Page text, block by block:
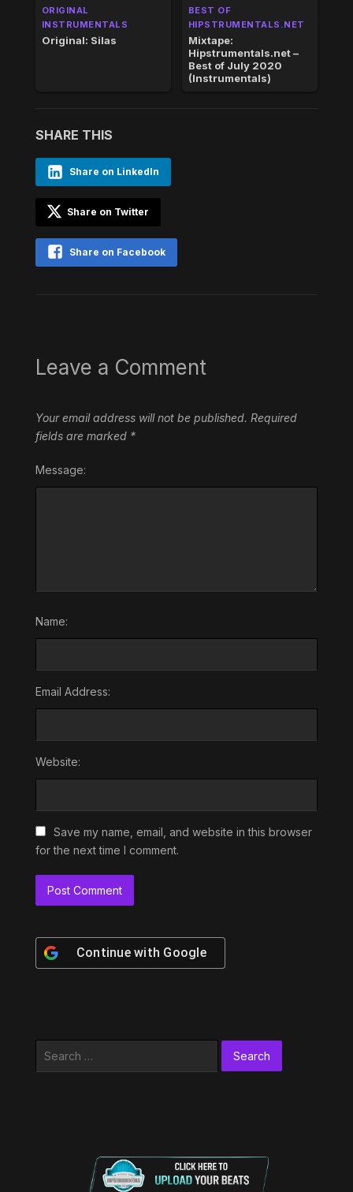
ORIGINAL
INSTRUMENTALS
Original: Silas
BEST OF
HIPSTRUMENTALS.NET
Mixtape:
Hipstrumentals.net –
Best of July 2020
(Instrumentals)
SHARE THIS
Share on LinkedIn
Share on Twitter
Share on Facebook
Leave a Comment
Your email address will not be published. Required
fields are marked *
Message:
Name:
Email Address:
Website:
Save my name, email, and website in this browser
for the next time I comment.
Continue with Google